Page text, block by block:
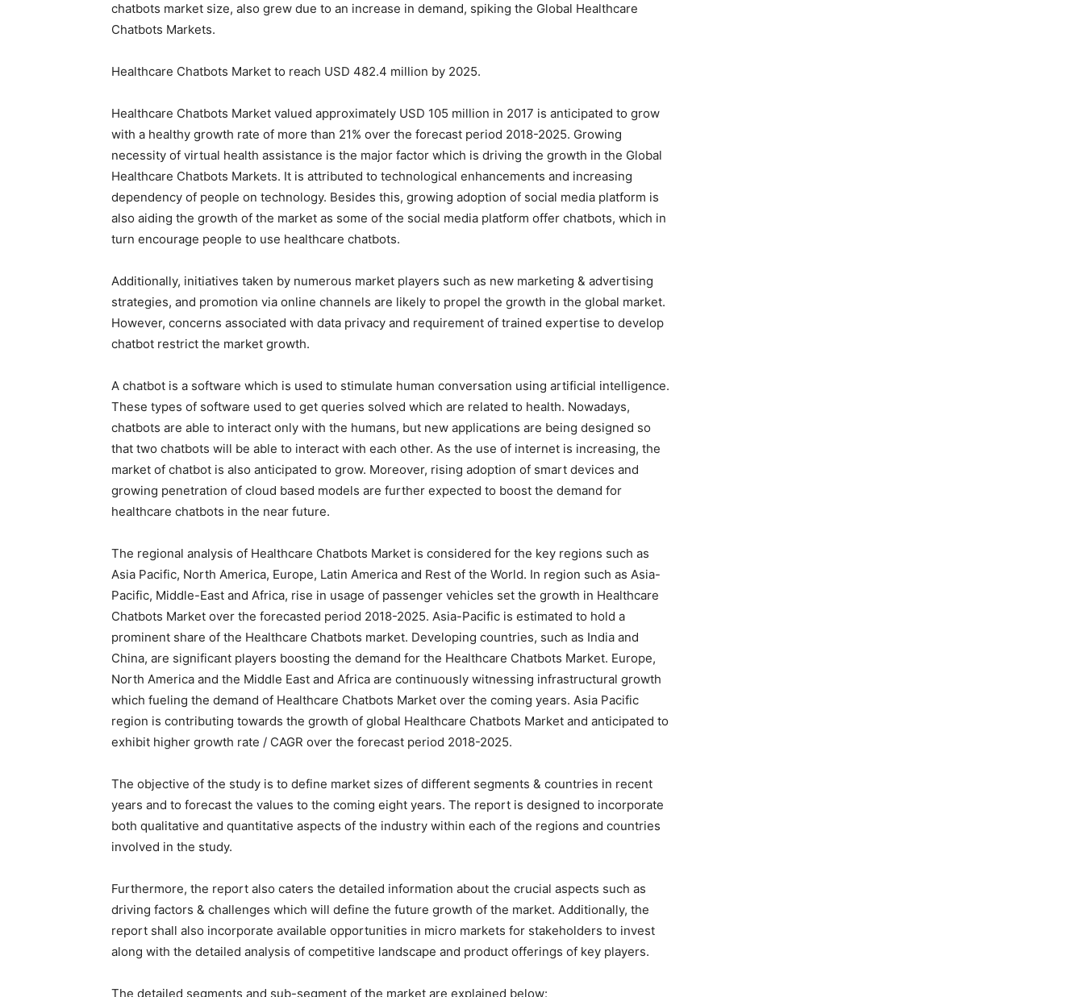
chatbots market size, also grew due to an increase in demand, spiking the Global Healthcare
Chatbots Markets.
Healthcare Chatbots Market to reach USD 482.4 million by 2025.
Healthcare Chatbots Market valued approximately USD 105 million in 2017 is anticipated to grow
with a healthy growth rate of more than 21% over the forecast period 2018-2025. Growing
necessity of virtual health assistance is the major factor which is driving the growth in the Global
Healthcare Chatbots Markets. It is attributed to technological enhancements and increasing
dependency of people on technology. Besides this, growing adoption of social media platform is
also aiding the growth of the market as some of the social media platform offer chatbots, which in
turn encourage people to use healthcare chatbots.
Additionally, initiatives taken by numerous market players such as new marketing & advertising
strategies, and promotion via online channels are likely to propel the growth in the global market.
However, concerns associated with data privacy and requirement of trained expertise to develop
chatbot restrict the market growth.
A chatbot is a software which is used to stimulate human conversation using artificial intelligence.
These types of software used to get queries solved which are related to health. Nowadays,
chatbots are able to interact only with the humans, but new applications are being designed so
that two chatbots will be able to interact with each other. As the use of internet is increasing, the
market of chatbot is also anticipated to grow. Moreover, rising adoption of smart devices and
growing penetration of cloud based models are further expected to boost the demand for
healthcare chatbots in the near future.
The regional analysis of Healthcare Chatbots Market is considered for the key regions such as
Asia Pacific, North America, Europe, Latin America and Rest of the World. In region such as Asia-
Pacific, Middle-East and Africa, rise in usage of passenger vehicles set the growth in Healthcare
Chatbots Market over the forecasted period 2018-2025. Asia-Pacific is estimated to hold a
prominent share of the Healthcare Chatbots market. Developing countries, such as India and
China, are significant players boosting the demand for the Healthcare Chatbots Market. Europe,
North America and the Middle East and Africa are continuously witnessing infrastructural growth
which fueling the demand of Healthcare Chatbots Market over the coming years. Asia Pacific
region is contributing towards the growth of global Healthcare Chatbots Market and anticipated to
exhibit higher growth rate / CAGR over the forecast period 2018-2025.
The objective of the study is to define market sizes of different segments & countries in recent
years and to forecast the values to the coming eight years. The report is designed to incorporate
both qualitative and quantitative aspects of the industry within each of the regions and countries
involved in the study.
Furthermore, the report also caters the detailed information about the crucial aspects such as
driving factors & challenges which will define the future growth of the market. Additionally, the
report shall also incorporate available opportunities in micro markets for stakeholders to invest
along with the detailed analysis of competitive landscape and product offerings of key players.
The detailed segments and sub-segment of the market are explained below: